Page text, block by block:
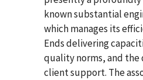
known substantial
which manages its
Ends delivering
quality norms, and
client support. The